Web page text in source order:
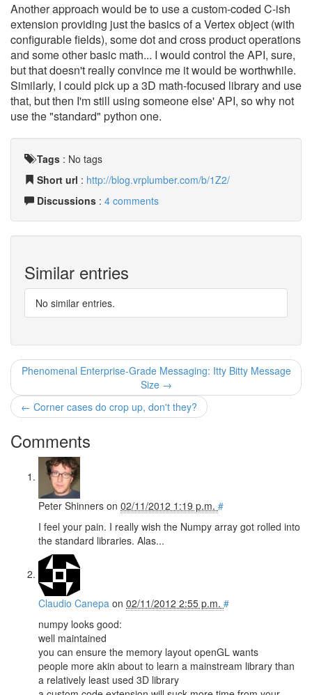
Another approach would be to use a custom-coded C-ish
extension providing just the basics of a Vertex object (with
configurable fields), some dot and cross product operations
and some other basic math... I would control the API, sure,
but that doesn't really convince me it would be worthwhile.
Similarly, I could pick up a 3D math-focused library and use
that, but then I'm still using someone else' API, so why not
use the "standard" python one.
Tags : No tags
Short url : http://blog.vrplumber.com/b/1Z2/
Discussions : 4 comments
Similar entries
No similar entries.
Phenomenal Enterprise-Grade Messaging: Itty Bitty Message
Size →
← Corner cases do crop up, don't they?
Comments
Peter Shinners on 02/11/2012 1:19 p.m. #
I feel your pain. I really wish the Numpy array got rolled into
the standard libraries. Alas...
Claudio Canepa on 02/11/2012 2:55 p.m. #
numpy looks good:
well maintained
you can ensure the memory layout openGL wants
people more akin about to learn a mainstream library than
a relatively least used 3D library